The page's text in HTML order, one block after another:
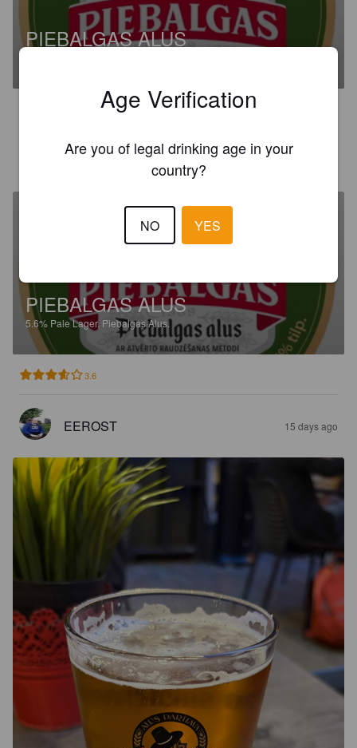
PIEBALGAS ALUS
JONAS R
PIEBALGAS ALUS
5.6% Pale Lager. Piebalgas Alus.
3.6
EEROST 15 days ago
Age Verification
Are you of legal drinking age in your
country?
NO YES